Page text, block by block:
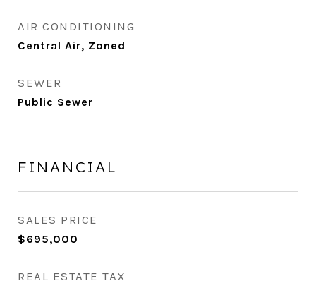
AIR CONDITIONING
Central Air, Zoned
SEWER
Public Sewer
FINANCIAL
SALES PRICE
$695,000
REAL ESTATE TAX